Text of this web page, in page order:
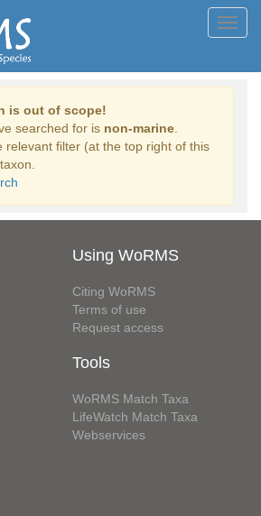
is out of scope!
searched for is non-marine
relevant filter (at the top right of this
Using WoRMS
Citing WoRMS
Terms of use
Request access
Tools
WoRMS Match Taxa
LifeWatch Match Taxa
Webservices